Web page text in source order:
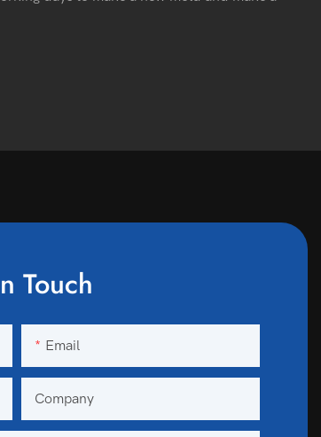
Touch
Email
Company